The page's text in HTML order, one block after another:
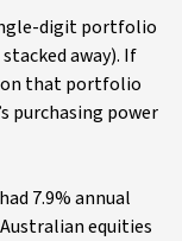
digit portfolio
away). If
that portfolio
purchasing power
7.9% annual
equities